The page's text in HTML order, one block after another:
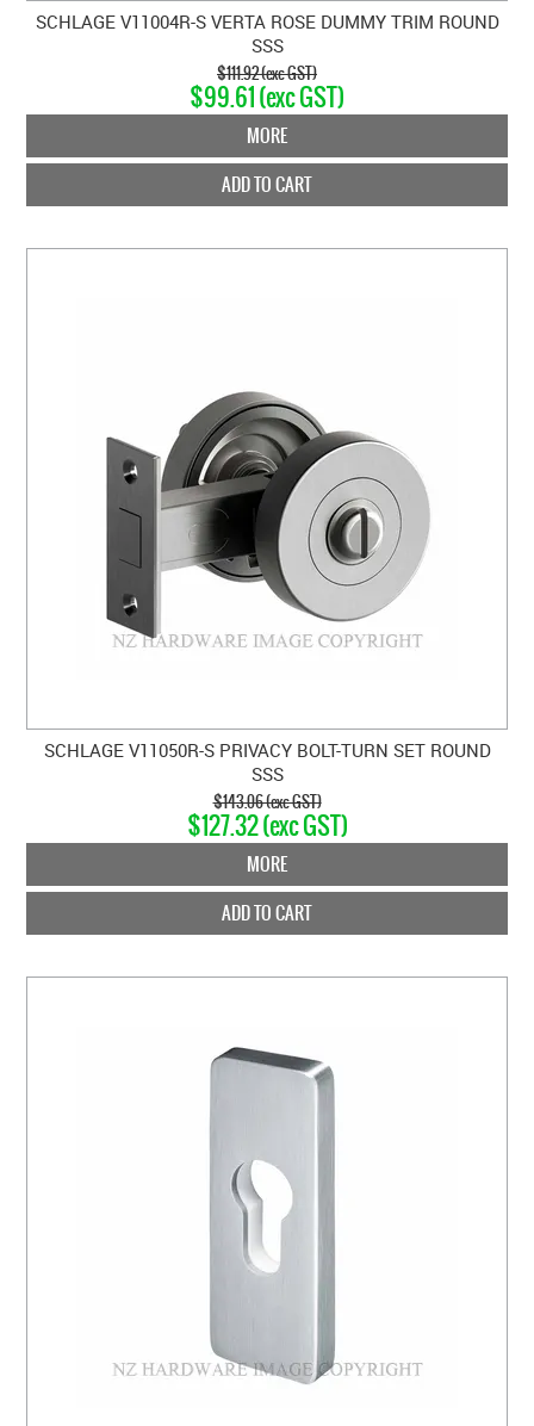
SCHLAGE V11004R-S VERTA ROSE DUMMY TRIM ROUND
SSS
$111.92 (exc GST)
$99.61 (exc GST)
MORE
ADD TO CART
SCHLAGE V11050R-S PRIVACY BOLT-TURN SET ROUND
SSS
$143.06 (exc GST)
$127.32 (exc GST)
MORE
ADD TO CART